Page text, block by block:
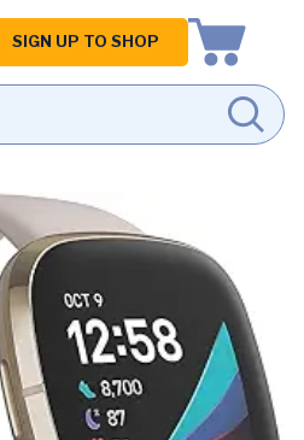
SIGN UP TO SHOP